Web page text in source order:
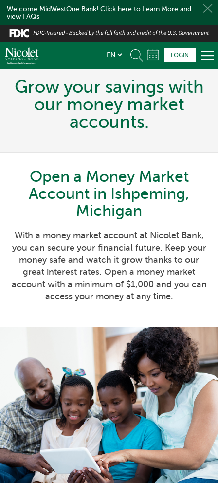
Welcome MidWestOne Bank! Click here to Learn More and
view FAQs
Skip
to
main
content
LOGIN
Grow your savings with
our money market
accounts.
Open a Money Market
Account in Ishpeming,
Michigan
With a money market account at Nicolet Bank,
you can secure your financial future. Keep your
money safe and watch it grow thanks to our
great interest rates. Open a money market
account with a minimum of $1,000 and you can
access your money at any time.